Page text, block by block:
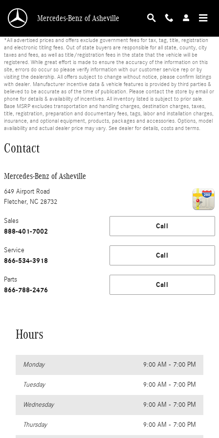
Mercedes-Benz of Asheville
*All advertised prices and offers exclude government fees for tax, tag, title, registration
and electronic titling fees. Out of state buyers are responsible for all state, county, city
taxes and fees, as well as title/registration fees in the state that the vehicle will be
registered. While great effort is made to ensure the accuracy of the information on this
site, errors do occur so please verify information with our customer service rep or by
visiting the dealership. All offers subject to change without notice, please confirm listings
with dealer. Manufacturer incentive data & vehicle features is provided by third parties &
believed to be accurate as of the time of publication. Please contact the store by email or
phone for details & availability of incentives. All inventory listed is subject to prior sale.
Base MSRP excludes transportation and handling charges, destination charges, taxes,
title, registration, preparation and documentary fees, tags, labor and installation charges,
insurance, and optional equipment, products, packages and accessories. Options, model
availability and actual dealer price may vary. See dealer for details, costs and terms.
Contact
Mercedes-Benz of Asheville
649 Airport Road
Fletcher, NC 28732
Call
Sales
888-401-7002
Call
Service
866-534-3918
Call
Parts
866-788-2476
Hours
Monday 9:00 AM - 7:00 PM
Tuesday 9:00 AM - 7:00 PM
Wednesday 9:00 AM - 7:00 PM
Thursday 9:00 AM - 7:00 PM